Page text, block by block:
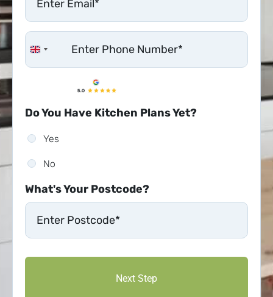
United Kingdom +44
Do You Have Kitchen Plans Yet?
Yes
No
What's Your Postcode?